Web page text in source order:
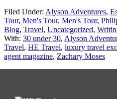
Filed Under: Alyson Adventures,
Tour, Men's Tour, Men's Tour,
Blog, Travel, Uncategorized,
With: 30 under 30, Alyson
Travel, HE Travel, luxury travel
agent magazine, Zachary Moses